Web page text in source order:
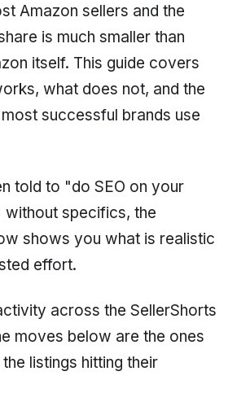
Amazon sellers and the
is much smaller than
itself. This guide covers
what does not, and the
successful brands use
told to "do SEO on your
without specifics, the
shows you what is realistic
effort.
across the SellerShorts
moves below are the ones
listings hitting their